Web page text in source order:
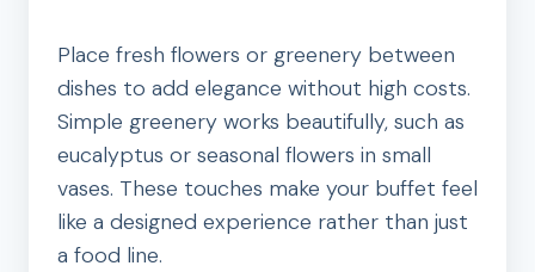
Place fresh flowers or greenery between
dishes to add elegance without high costs.
Simple greenery works beautifully, such as
eucalyptus or seasonal flowers in small
vases. These touches make your buffet feel
like a designed experience rather than just
a food line.